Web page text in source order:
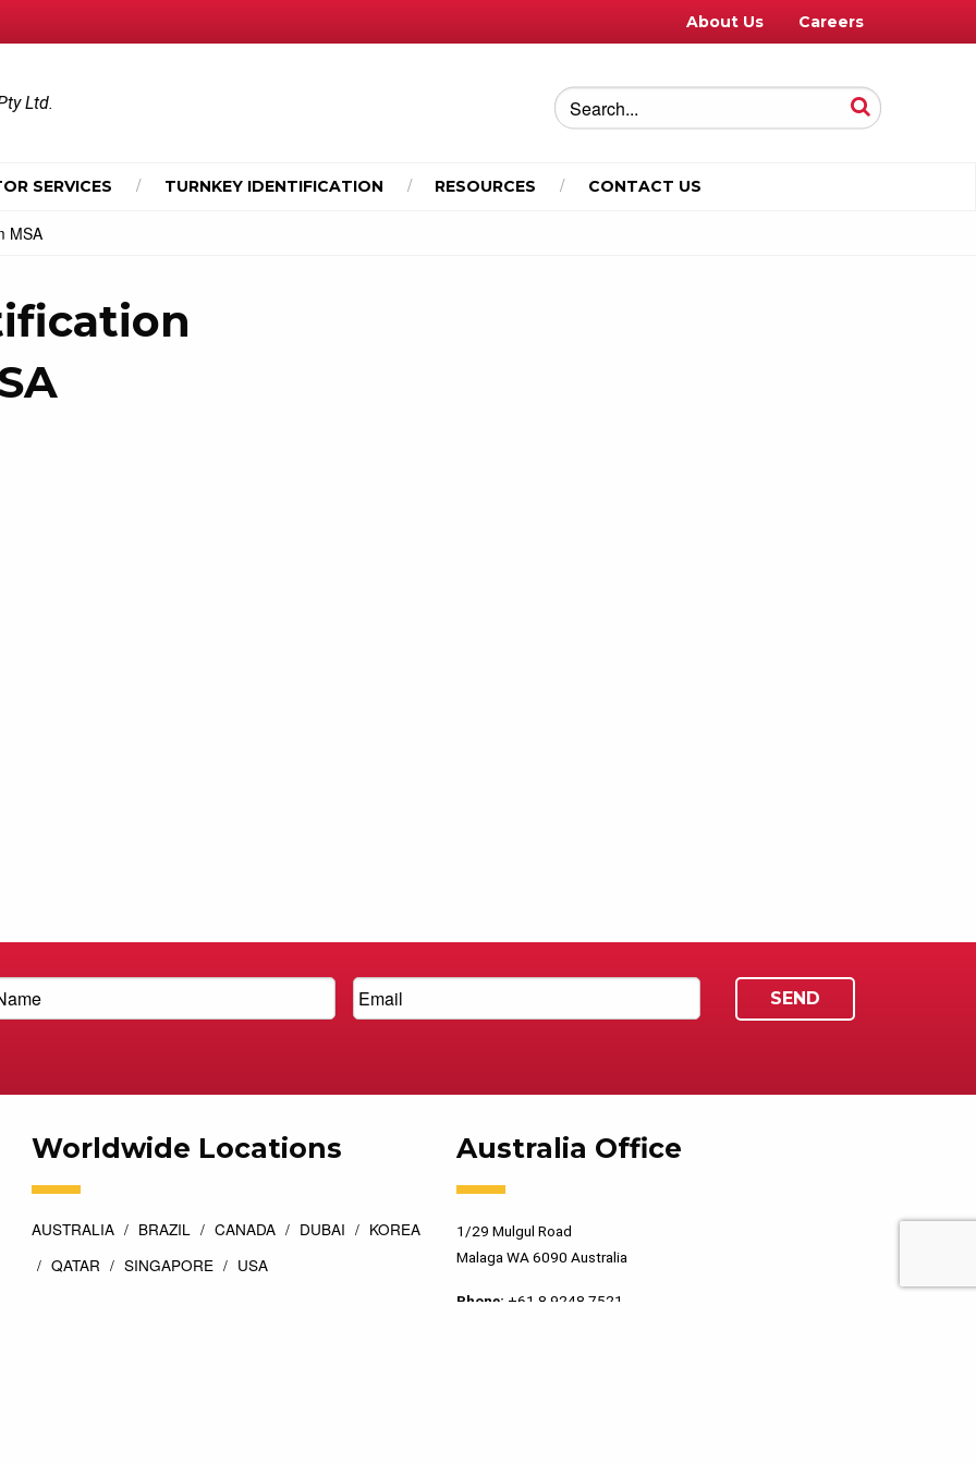
About Us Careers
Ltd.
SERVICES TURNKEY IDENTIFICATION RESOURCES CONTACT US
MSA
Worldwide Locations
AUSTRALIA BRAZIL CANADA DUBAI
KOREA
QATAR
SINGAPORE USA
Australia Office
1/29 Mulgul Road
Malaga WA 6090 Australia
Phone: +61 8 9248 7521